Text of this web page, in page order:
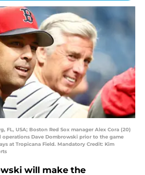
FL, USA; Boston Red Sox manager Alex Cora (20)
operations Dave Dombrowski prior to the game
at Tropicana Field. Mandatory Credit: Kim
will make the